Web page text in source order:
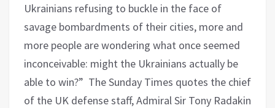
Ukrainians refusing to buckle in the face of
savage bombardments of their cities, more and
more people are wondering what once seemed
inconceivable: might the Ukrainians actually be
able to win?” The Sunday Times quotes the chief
of the UK defense staff, Admiral Sir Tony Radakin